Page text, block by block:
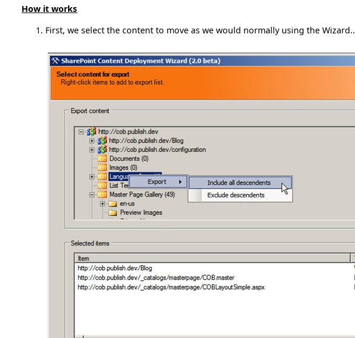
How it works
First, we select the content to move as we would normally using the Wizard..